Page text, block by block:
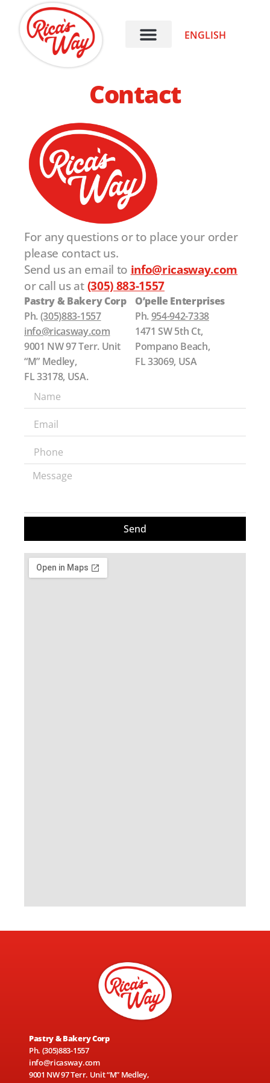
ENGLISH
Contact
For any questions or to place your order
please contact us.
Send us an email to info@ricasway.com
or call us at(305) 883-1557
Pastry & Bakery Corp
Ph.(305)883-1557
info@ricasway.com
9001 NW 97 Terr. Unit
“M” Medley,
FL 33178, USA.
O’pelle Enterprises
Ph.954-942-7338
1471 SW 5th Ct,
Pompano Beach,
FL 33069, USA
Send
Pastry & Bakery Corp
Ph. (305)883-1557
info@ricasway.com
9001 NW 97 Terr. Unit “M” Medley,